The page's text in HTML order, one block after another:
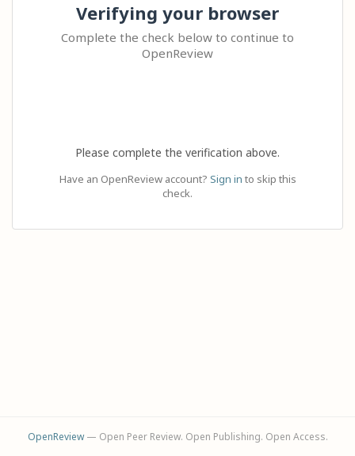
Verifying your browser
Complete the check below to continue to
OpenReview
Please complete the verification above.
Have an OpenReview account? Sign in to skip this
check.
OpenReview— Open Peer Review. Open Publishing. Open Access.